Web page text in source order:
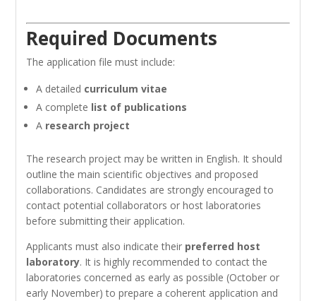
Required Documents
The application file must include:
A detailed curriculum vitae
A complete list of publications
A research project
The research project may be written in English. It should
outline the main scientific objectives and proposed
collaborations. Candidates are strongly encouraged to
contact potential collaborators or host laboratories
before submitting their application.
Applicants must also indicate their preferred host
laboratory. It is highly recommended to contact the
laboratories concerned as early as possible (October or
early November) to prepare a coherent application and